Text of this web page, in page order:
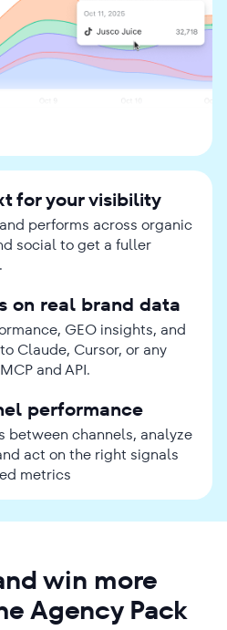
for your visibility
performs across organic
social to get a fuller
on real brand data
GEO insights, and
Claude, Cursor, or any
and API.
performance
between channels, analyze
act on the right signals
metrics
win more
Agency Pack